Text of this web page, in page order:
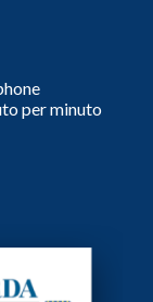
per minuto